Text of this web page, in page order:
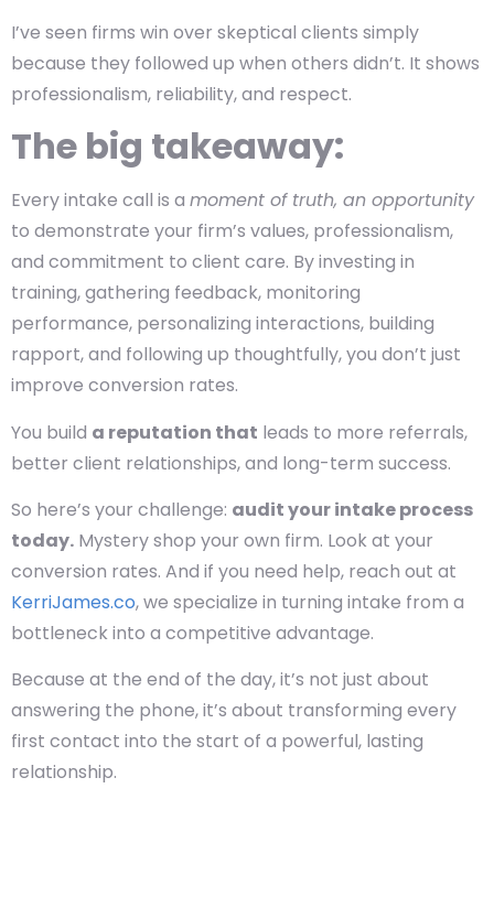
I’ve seen firms win over skeptical clients simply
because they followed up when others didn’t. It shows
professionalism, reliability, and respect.
The big takeaway:
Every intake call is a moment of truth, an opportunity
to demonstrate your firm’s values, professionalism,
and commitment to client care. By investing in
training, gathering feedback, monitoring
performance, personalizing interactions, building
rapport, and following up thoughtfully, you don’t just
improve conversion rates.
You build a reputation that leads to more referrals,
better client relationships, and long-term success.
So here’s your challenge: audit your intake process
today. Mystery shop your own firm. Look at your
conversion rates. And if you need help, reach out at
KerriJames.co, we specialize in turning intake from a
bottleneck into a competitive advantage.
Because at the end of the day, it’s not just about
answering the phone, it’s about transforming every
first contact into the start of a powerful, lasting
relationship.